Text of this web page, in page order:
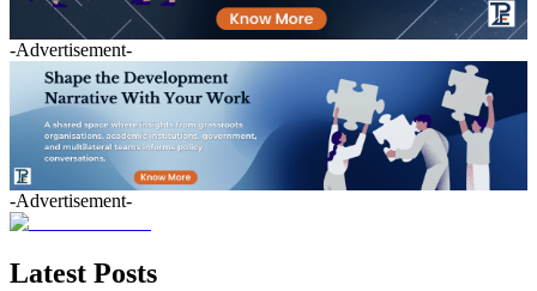
-Advertisement-
-Advertisement-
Latest Posts